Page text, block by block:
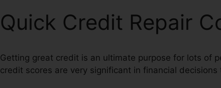
Quick Credit Repair
Getting great credit is an ultimate purpose for lots of
credit scores are very significant in financial